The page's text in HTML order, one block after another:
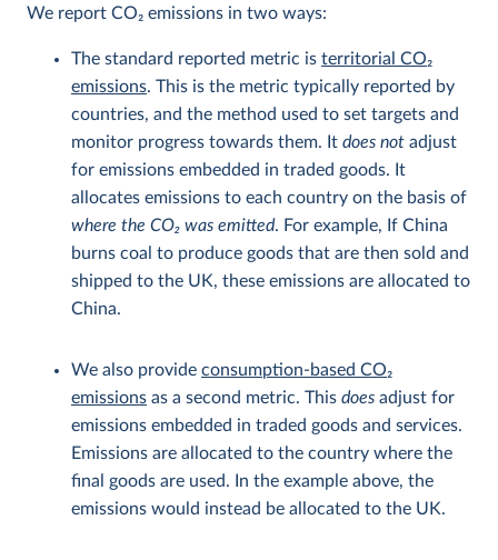
We report CO2 emissions in two ways:
The standard reported metric is territorial CO2
emissions. This is the metric typically reported by
countries, and the method used to set targets and
monitor progress towards them. It does not adjust
for emissions embedded in traded goods. It
allocates emissions to each country on the basis of
where the CO2 was emitted. For example, If China
burns coal to produce goods that are then sold and
shipped to the UK, these emissions are allocated to
China.
We also provide consumption-based CO2
emissions as a second metric. This does adjust for
emissions embedded in traded goods and services.
Emissions are allocated to the country where the
final goods are used. In the example above, the
emissions would instead be allocated to the UK.